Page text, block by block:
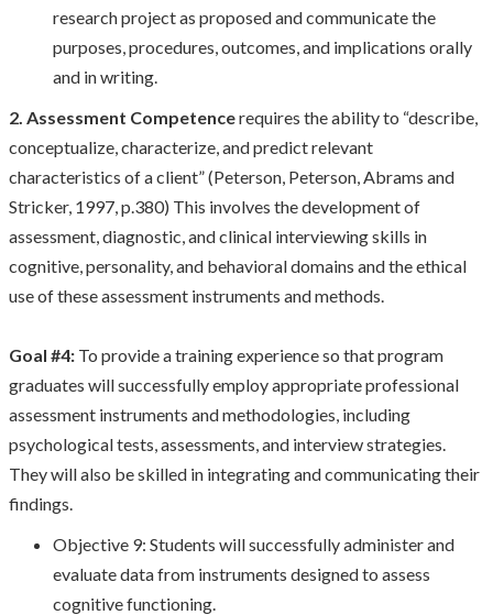
research project as proposed and communicate the
purposes, procedures, outcomes, and implications orally
and in writing.
2. Assessment Competencerequires the ability to “describe,
conceptualize, characterize, and predict relevant
characteristics of a client” (Peterson, Peterson, Abrams and
Stricker, 1997, p.380) This involves the development of
assessment, diagnostic, and clinical interviewing skills in
cognitive, personality, and behavioral domains and the ethical
use of these assessment instruments and methods.
Goal #4: To provide a training experience so that program
graduates will successfully employ appropriate professional
assessment instruments and methodologies, including
psychological tests, assessments, and interview strategies.
They will also be skilled in integrating and communicating their
findings.
Objective 9: Students will successfully administer and
evaluate data from instruments designed to assess
cognitive functioning.